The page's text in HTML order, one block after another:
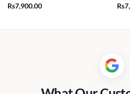
Rs7,900.00
Rs